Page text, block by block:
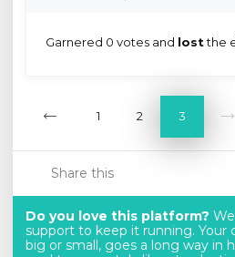
Garnered 0 votes and lostthe
1 2 3
Share this
Do you love this platform?
support to keep it running. Your
big or small, goes a long way in